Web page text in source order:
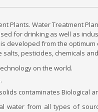
Plants. Water Treatment
for drinking as well as
developed from the
pesticides, chemicals
on the world.
contaminates Biological
water from all types of